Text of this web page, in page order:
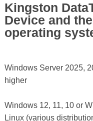
Kingston
Device and
operating
Windows Server 2025,
higher
Windows 12, 11, 10 or
Linux (various